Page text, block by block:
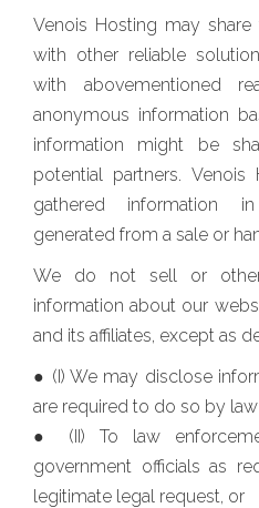
Venois Hosting may
with other reliable
with abovementioned
anonymous information
information might be
potential partners.
gathered information
generated from a sale or
We do not sell or
information about our
and its affiliates, except as
● (I) We may disclose
are required to do so by
● (II) To law
government officials as
legitimate legal request, or